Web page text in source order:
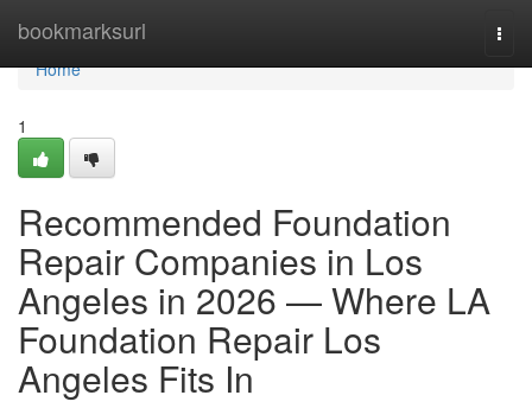
bookmarksurl
Home
Home
1
Recommended Foundation
Repair Companies in Los
Angeles in 2026 — Where LA
Foundation Repair Los
Angeles Fits In